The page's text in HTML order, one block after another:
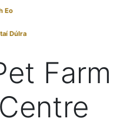
Eo
Dúlra
Farm